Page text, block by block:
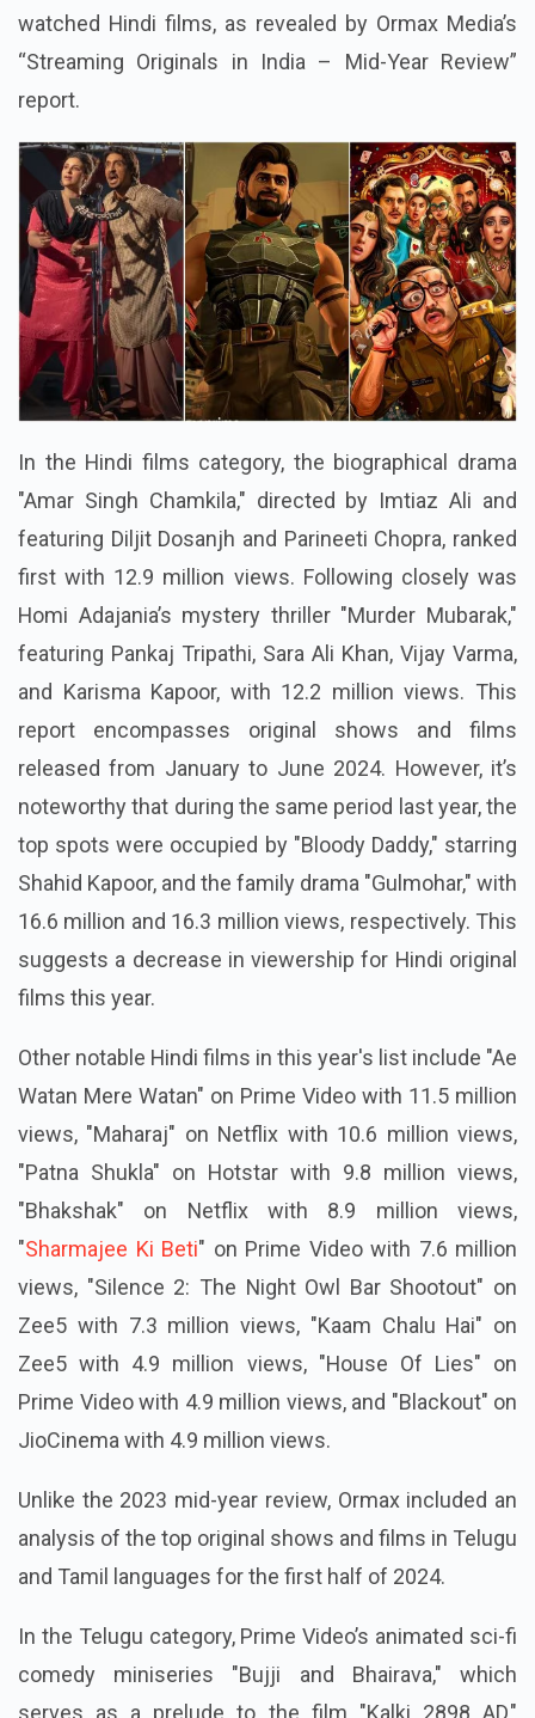
watched Hindi films, as revealed by Ormax Media’s
“Streaming Originals in India – Mid-Year Review”
report.
In the Hindi films category, the biographical drama
"Amar Singh Chamkila," directed by Imtiaz Ali and
featuring Diljit Dosanjh and Parineeti Chopra, ranked
first with 12.9 million views. Following closely was
Homi Adajania’s mystery thriller "Murder Mubarak,"
featuring Pankaj Tripathi, Sara Ali Khan, Vijay Varma,
and Karisma Kapoor, with 12.2 million views. This
report encompasses original shows and films
released from January to June 2024. However, it’s
noteworthy that during the same period last year, the
top spots were occupied by "Bloody Daddy," starring
Shahid Kapoor, and the family drama "Gulmohar," with
16.6 million and 16.3 million views, respectively. This
suggests a decrease in viewership for Hindi original
films this year.
Other notable Hindi films in this year's list include "Ae
Watan Mere Watan" on Prime Video with 11.5 million
views, "Maharaj" on Netflix with 10.6 million views,
"Patna Shukla" on Hotstar with 9.8 million views,
"Bhakshak" on Netflix with 8.9 million views,
"Sharmajee Ki Beti" on Prime Video with 7.6 million
views, "Silence 2: The Night Owl Bar Shootout" on
Zee5 with 7.3 million views, "Kaam Chalu Hai" on
Zee5 with 4.9 million views, "House Of Lies" on
Prime Video with 4.9 million views, and "Blackout" on
JioCinema with 4.9 million views.
Unlike the 2023 mid-year review, Ormax included an
analysis of the top original shows and films in Telugu
and Tamil languages for the first half of 2024.
In the Telugu category, Prime Video’s animated sci-fi
comedy miniseries "Bujji and Bhairava," which
serves as a prelude to the film "Kalki 2898 AD,"